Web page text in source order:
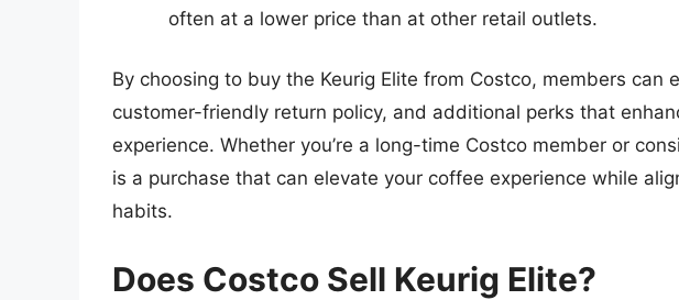
often at a lower price than at other retail outlets.
By choosing to buy the Keurig Elite from Costco, members can
customer-friendly return policy, and additional perks that
experience. Whether you’re a long-time Costco member or
is a purchase that can elevate your coffee experience while
habits.
Does Costco Sell Keurig Elite?